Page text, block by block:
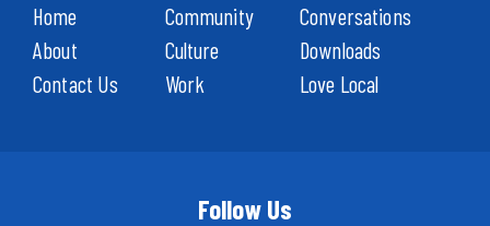
Home
About
Contact Us
Community
Culture
Work
Conversations
Downloads
Love Local
Follow Us